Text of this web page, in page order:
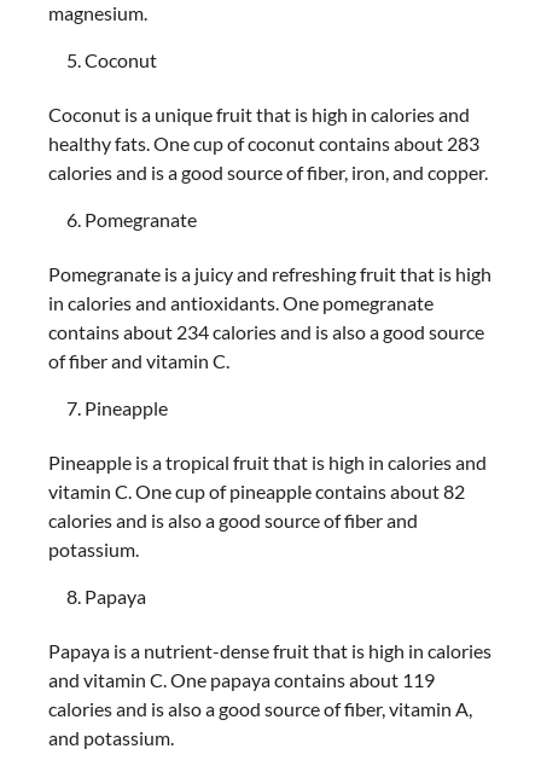
magnesium.
Coconut
Coconut is a unique fruit that is high in calories and
healthy fats. One cup of coconut contains about 283
calories and is a good source of fiber, iron, and copper.
Pomegranate
Pomegranate is a juicy and refreshing fruit that is high
in calories and antioxidants. One pomegranate
contains about 234 calories and is also a good source
of fiber and vitamin C.
Pineapple
Pineapple is a tropical fruit that is high in calories and
vitamin C. One cup of pineapple contains about 82
calories and is also a good source of fiber and
potassium.
Papaya
Papaya is a nutrient-dense fruit that is high in calories
and vitamin C. One papaya contains about 119
calories and is also a good source of fiber, vitamin A,
and potassium.